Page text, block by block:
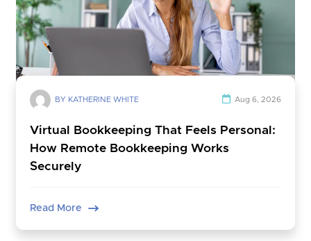
BY KATHERINE WHITE Aug 6, 2026
Virtual Bookkeeping That Feels Personal:
How Remote Bookkeeping Works
Securely
Read More